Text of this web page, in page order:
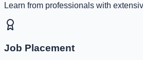
Learn from professionals with
Job Placement